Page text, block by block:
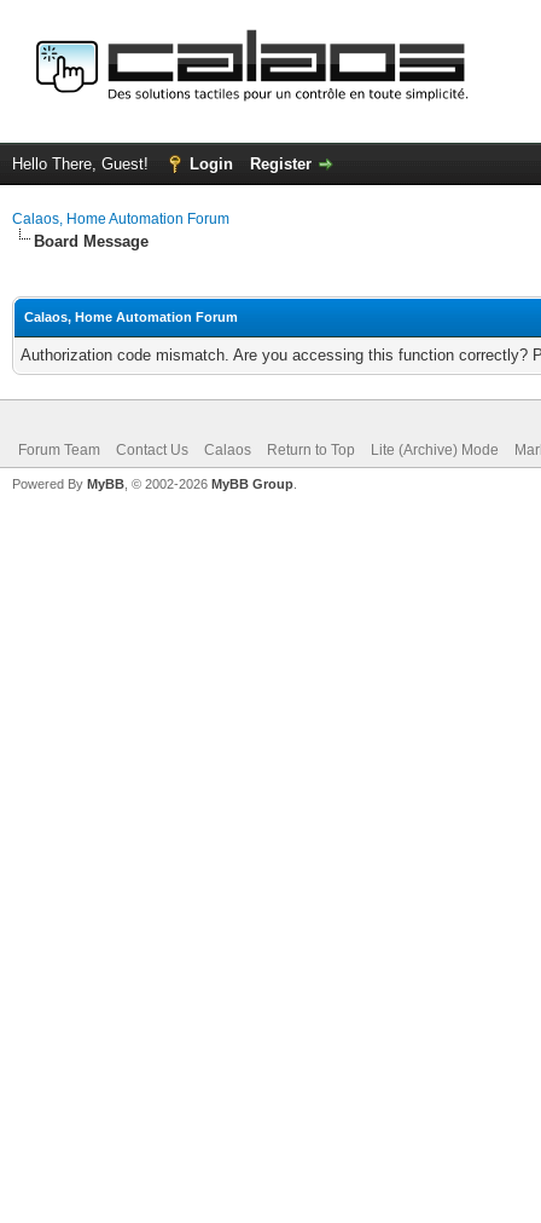
Hello There, Guest! Login Register
Calaos, Home Automation Forum
Board Message
Calaos, Home Automation Forum
Authorization code mismatch. Are you accessing this function correctly?
Forum Team Contact Us Calaos Return to Top Lite (Archive) Mode
Powered By MyBB , © 2002-2026 MyBB Group